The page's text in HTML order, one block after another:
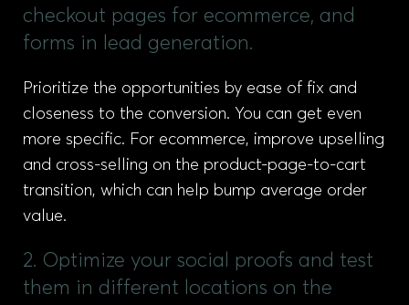
checkout pages for ecommerce, and
forms in lead generation.
Prioritize the opportunities by ease of fix and
closeness to the conversion. You can get even
more specific. For ecommerce, improve upselling
and cross-selling on the product-page-to-cart
transition, which can help bump average order
value.
2. Optimize your social proofs and test
them in different locations on the